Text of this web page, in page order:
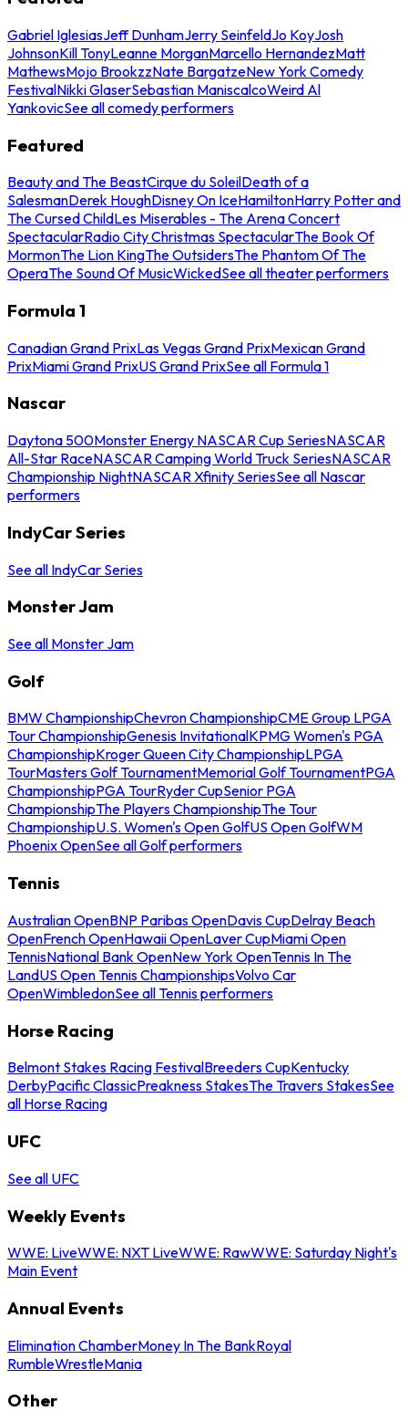
Gabriel IglesiasJeff DunhamJerry SeinfeldJo KoyJosh
JohnsonKill TonyLeanne MorganMarcello HernandezMatt
MathewsMojo BrookzzNate BargatzeNew York Comedy
FestivalNikki GlaserSebastian ManiscalcoWeird Al
YankovicSee all comedy performers
Featured
Beauty and The BeastCirque du SoleilDeath of a
SalesmanDerek HoughDisney On IceHamiltonHarry Potter and
The Cursed ChildLes Miserables - The Arena Concert
SpectacularRadio City Christmas SpectacularThe Book Of
MormonThe Lion KingThe OutsidersThe Phantom Of The
OperaThe Sound Of MusicWickedSee all theater performers
Formula 1
Canadian Grand PrixLas Vegas Grand PrixMexican Grand
PrixMiami Grand PrixUS Grand PrixSee all Formula 1
Nascar
Daytona 500Monster Energy NASCAR Cup SeriesNASCAR
All-Star RaceNASCAR Camping World Truck SeriesNASCAR
Championship NightNASCAR Xfinity SeriesSee all Nascar
performers
IndyCar Series
See all IndyCar Series
Monster Jam
See all Monster Jam
Golf
BMW ChampionshipChevron ChampionshipCME Group LPGA
Tour ChampionshipGenesis InvitationalKPMG Women's PGA
ChampionshipKroger Queen City ChampionshipLPGA
TourMasters Golf TournamentMemorial Golf TournamentPGA
ChampionshipPGA TourRyder CupSenior PGA
ChampionshipThe Players ChampionshipThe Tour
ChampionshipU.S. Women's Open GolfUS Open GolfWM
Phoenix OpenSee all Golf performers
Tennis
Australian OpenBNP Paribas OpenDavis CupDelray Beach
OpenFrench OpenHawaii OpenLaver CupMiami Open
TennisNational Bank OpenNew York OpenTennis In The
LandUS Open Tennis ChampionshipsVolvo Car
OpenWimbledonSee all Tennis performers
Horse Racing
Belmont Stakes Racing FestivalBreeders CupKentucky
DerbyPacific ClassicPreakness StakesThe Travers StakesSee
all Horse Racing
UFC
See all UFC
Weekly Events
WWE: LiveWWE: NXT LiveWWE: RawWWE: Saturday Night's
Main Event
Annual Events
Elimination ChamberMoney In The BankRoyal
RumbleWrestleMania
Other